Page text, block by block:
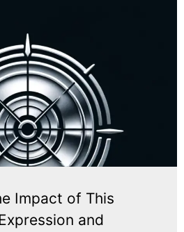
Impact of This
and